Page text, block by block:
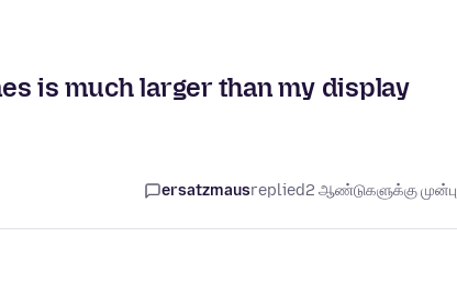
is much larger than my display
ersatzmausreplied2 ஆண்டுகளுக்கு முன்பு